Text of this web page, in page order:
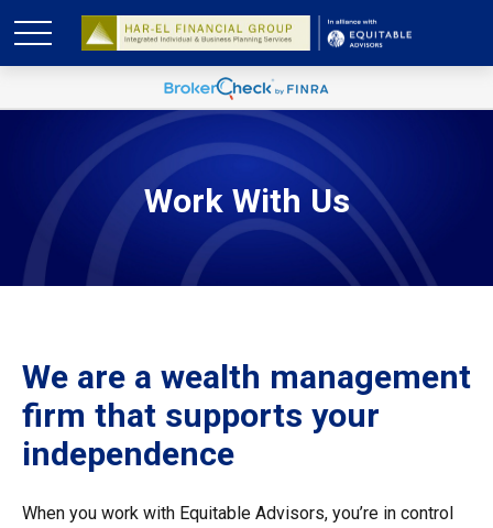
Work With Us
We are a wealth management
firm that supports your
independence
When you work with Equitable Advisors, you’re in control